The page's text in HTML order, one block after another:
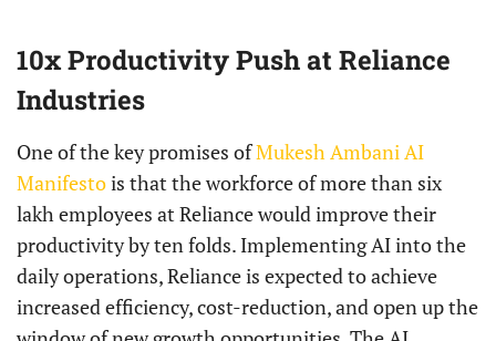
10x Productivity Push at Reliance
Industries
One of the key promises ofMukesh Ambani AI
Manifestois that the workforce of more than six
lakh employees at Reliance would improve their
productivity by ten folds. Implementing AI into the
daily operations, Reliance is expected to achieve
increased efficiency, cost-reduction, and open up the